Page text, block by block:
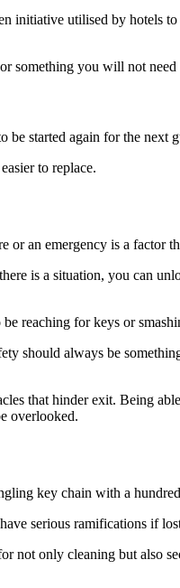
utilised by hotels
something you will not need
be started again for the next
to replace.
or an emergency is a factor
is a situation, you can
reaching for keys or
should always be
that hinder exit. Being
overlooked.
key chain with a
serious ramifications if
not only cleaning but also